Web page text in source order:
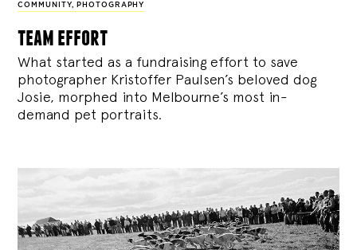
COMMUNITY, PHOTOGRAPHY
team effort
What started as a fundraising effort to save
photographer Kristoffer Paulsen’s beloved dog
Josie, morphed into Melbourne’s most in-
demand pet portraits.